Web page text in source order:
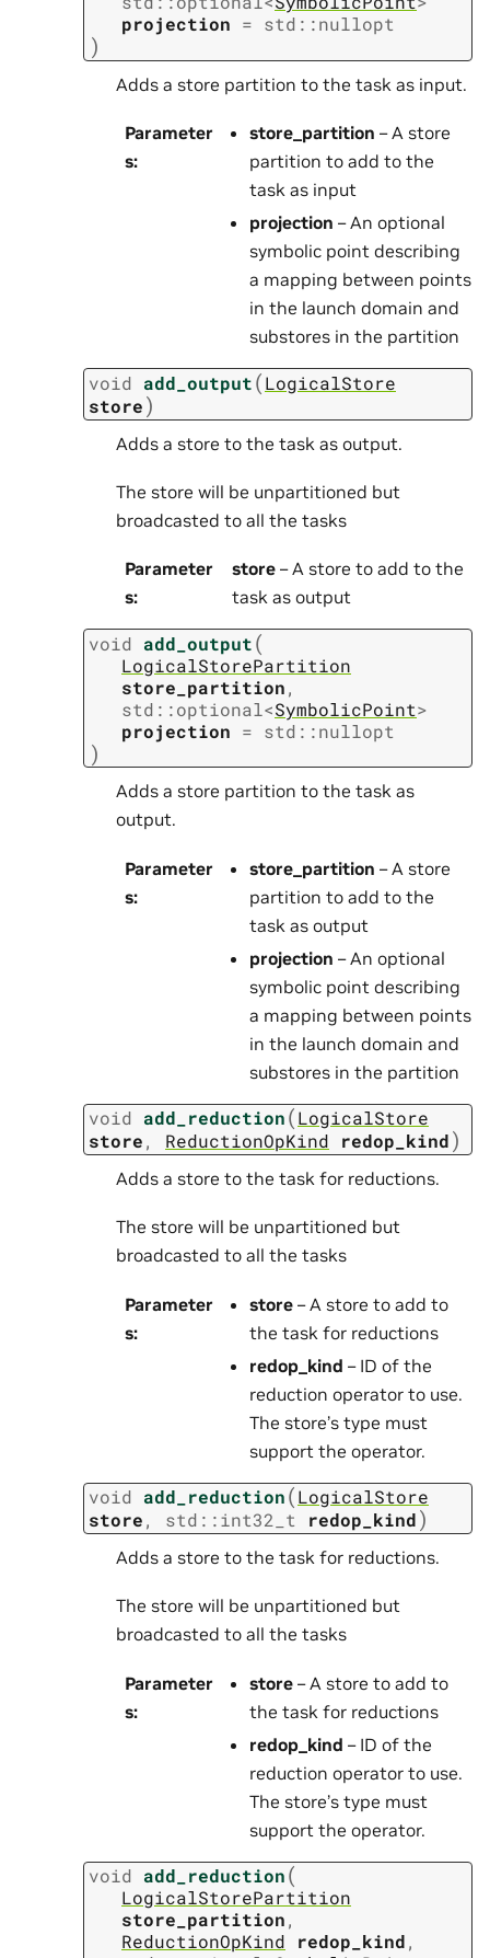
projection = std ::nullopt
)
Adds a store partition to the task as input.
Parameter
s:
store_partition – A store
partition to add to the
task as input
projection – An optional
symbolic point describing
a mapping between points
in the launch domain and
substores in the partition
void add_output(LogicalStore
store)
Adds a store to the task as output.
The store will be unpartitioned but
broadcasted to all the tasks
Parameter
s:
store– A store to add to the
task as output
void add_output(
LogicalStorePartition
store_partition,
std ::optional<SymbolicPoint>
projection = std ::nullopt
)
Adds a store partition to the task as
output.
Parameter
s:
store_partition – A store
partition to add to the
task as output
projection – An optional
symbolic point describing
a mapping between points
in the launch domain and
substores in the partition
void add_reduction(LogicalStore
store, ReductionOpKind redop_kind)
Adds a store to the task for reductions.
The store will be unpartitioned but
broadcasted to all the tasks
Parameter
s:
store– A store to add to
the task for reductions
redop_kind – ID of the
reduction operator to use.
The store’s type must
support the operator.
void add_reduction(LogicalStore
store, std ::int32_t redop_kind)
Adds a store to the task for reductions.
The store will be unpartitioned but
broadcasted to all the tasks
Parameter
s:
store– A store to add to
the task for reductions
redop_kind – ID of the
reduction operator to use.
The store’s type must
support the operator.
void add_reduction(
LogicalStorePartition
store_partition,
ReductionOpKind
redop_kind,